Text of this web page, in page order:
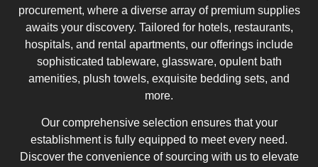
procurement, where a diverse array of premium supplies
awaits your discovery. Tailored for hotels, restaurants,
hospitals, and rental apartments, our offerings include
sophisticated tableware, glassware, opulent bath
amenities, plush towels, exquisite bedding sets, and
more.
Our comprehensive selection ensures that your
establishment is fully equipped to meet every need.
Discover the convenience of sourcing with us to elevate